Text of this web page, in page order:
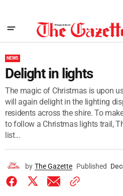
NEWS
Delight in lights
The magic of Christmas is upon
will again delight in the lighting
residents across the shire. To
to follow a Christmas lights trail,
list...
by The Gazette Published